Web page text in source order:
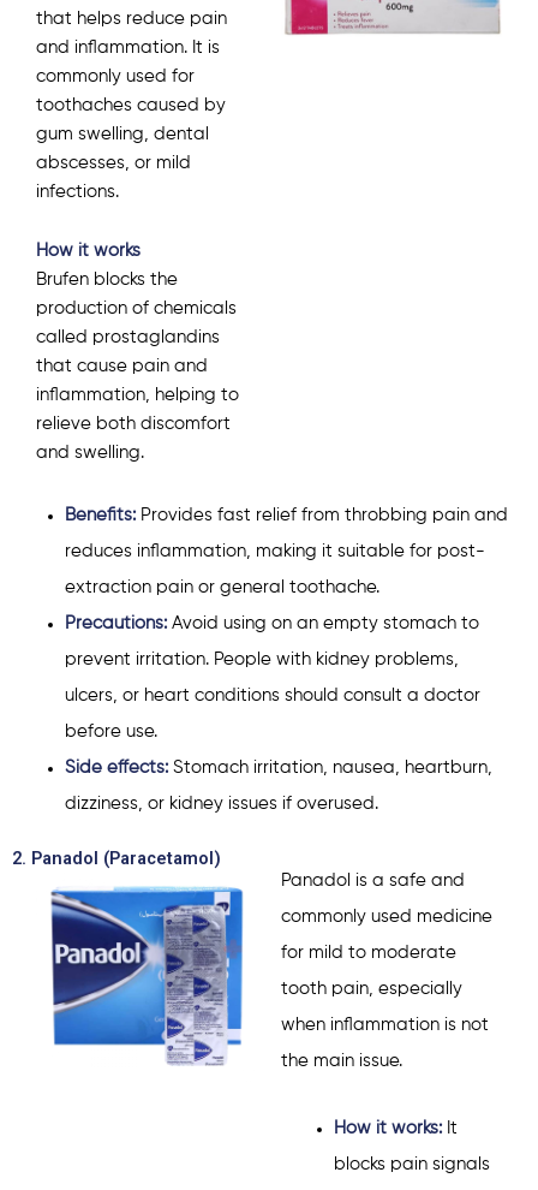
that helps reduce pain
and inflammation. It is
commonly used for
toothaches caused by
gum swelling, dental
abscesses, or mild
infections.
How it works
Brufen blocks the
production of chemicals
called prostaglandins
that cause pain and
inflammation, helping to
relieve both discomfort
and swelling.
Benefits:Provides fast relief from throbbing pain and
reduces inflammation, making it suitable for post-
extraction pain or general toothache.
Precautions:Avoid using on an empty stomach to
prevent irritation. People with kidney problems,
ulcers, or heart conditions should consult a doctor
before use.
Side effects:Stomach irritation, nausea, heartburn,
dizziness, or kidney issues if overused.
2. Panadol (Paracetamol)
Panadol is a safe and
commonly used medicine
for mild to moderate
tooth pain, especially
when inflammation is not
the main issue.
How it works: It
blocks pain signals